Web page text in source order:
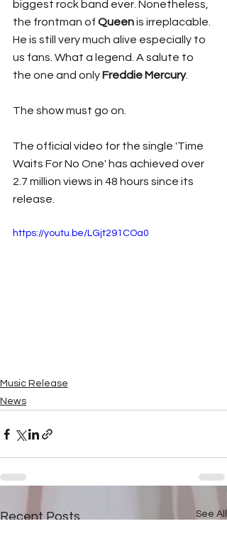
biggest rock band ever. Nonetheless,
the frontman of Queen is irreplacable.
He is still very much alive especially to
us fans. What a legend. A salute to
the one and only Freddie Mercury.
The show must go on.
The official video for the single 'Time
Waits For No One' has achieved over
2.7 million views in 48 hours since its
release.
https://youtu.be/LGjt291COa0
Music Release
News
Recent Posts See All